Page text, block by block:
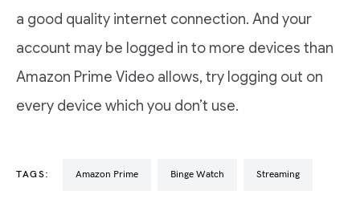
a good quality internet connection. And your
account may be logged in to more devices than
Amazon Prime Video allows, try logging out on
every device which you don’t use.
TAGS: Amazon Prime Binge Watch Streaming